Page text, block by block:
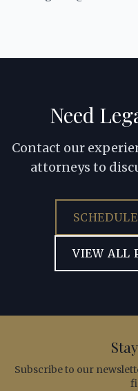
Need
Contact our
attorneys to
VIEW ALL
Subscribe to our